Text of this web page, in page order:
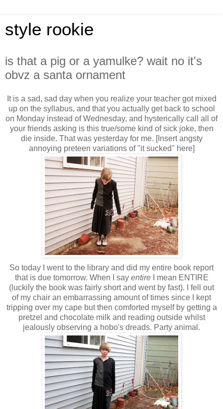
style rookie
is that a pig or a yamulke? wait no it's
obvz a santa ornament
It is a sad, sad day when you realize your teacher got mixed
up on the syllabus, and that you actually get back to school
on Monday instead of Wednesday, and hysterically call all of
your friends asking is this true/some kind of sick joke, then
die inside. That was yesterday for me. [Insert angsty
annoying preteen variations of "it sucked" here]
So today I went to the library and did my entire book report
that is due tomorrow. When I say entire
I mean ENTIRE
(luckily the book was fairly short and went by fast). I fell out
of my chair an embarrassing amount of times since I kept
tripping over my cape but then comforted myself by getting a
pretzel and chocolate milk and reading outside whilst
jealously observing a hobo's dreads. Party animal.